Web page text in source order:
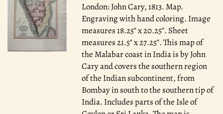
London: John Cary, 1813.Map.
Engraving with hand coloring. Image
measures 18.25" x 20.25". Sheet
measures 21.5" x 27.25". This map of
the Malabar coast in India is by John
Cary and covers the southern region
of the Indian subcontinent, from
Bombay in south to the southern tip of
India. Includes parts of the Isle of